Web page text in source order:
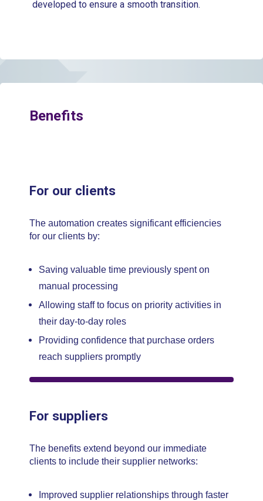
developed to ensure a smooth transition.
Benefits
For our clients
The automation creates significant efficiencies
for our clients by:
Saving valuable time previously spent on
manual processing
Allowing staff to focus on priority activities in
their day-to-day roles
Providing confidence that purchase orders
reach suppliers promptly
For suppliers
The benefits extend beyond our immediate
clients to include their supplier networks:
Improved supplier relationships through faster